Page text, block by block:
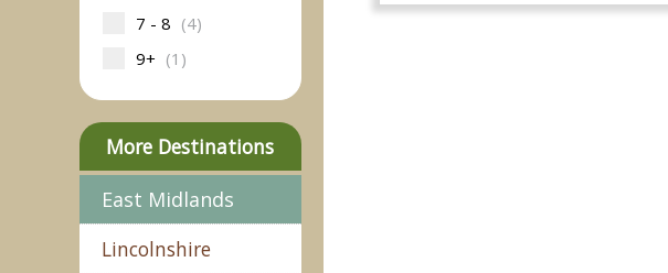
7 - 8 (4)
9+ (1)
More Destinations
East Midlands
Lincolnshire